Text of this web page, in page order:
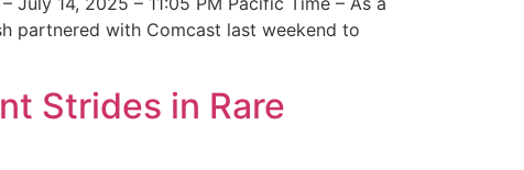
partnered with Comcast last weekend to
Strides in Rare